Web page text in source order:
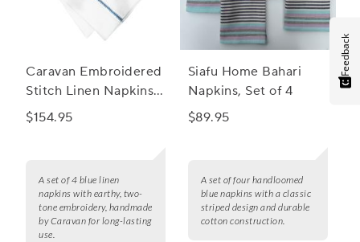
Caravan Embroidered
Stitch Linen Napkins,
Set of 4
$154.95
A set of 4 blue linen
napkins with earthy, two-
tone embroidery, handmade
by Caravan for long-lasting
use.
Siafu Home Bahari
Napkins, Set of 4
$89.95
A set of four handloomed
blue napkins with a classic
striped design and durable
cotton construction.
Feedback